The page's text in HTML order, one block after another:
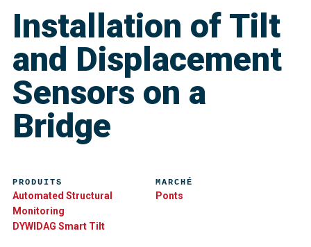
Installation of Tilt
and Displacement
Sensors on a
Bridge
PRODUITS
Automated Structural
Monitoring
DYWIDAG Smart Tilt​
MARCHÉ
Ponts